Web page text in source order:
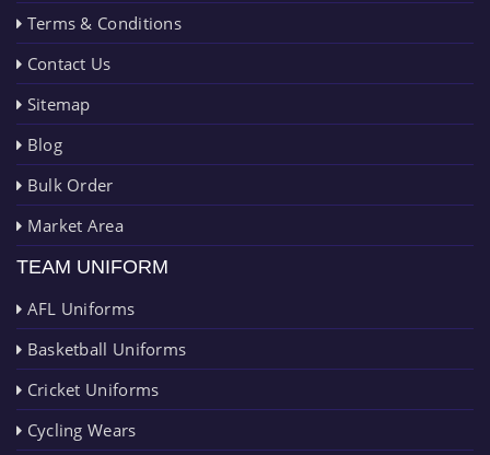
Terms & Conditions
Contact Us
Sitemap
Blog
Bulk Order
Market Area
TEAM UNIFORM
AFL Uniforms
Basketball Uniforms
Cricket Uniforms
Cycling Wears